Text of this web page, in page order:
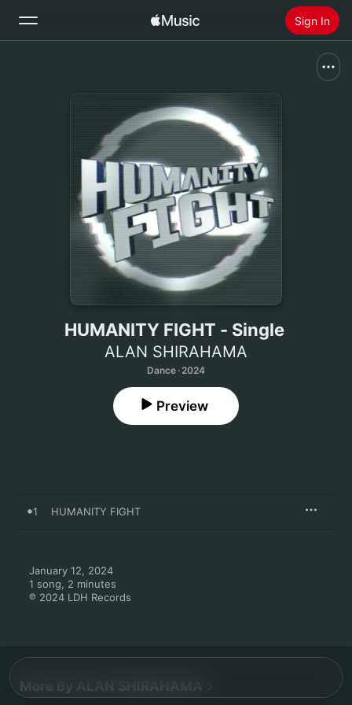
Sign In
Install Apple Music
HUMANITY FIGHT - Single
ALAN SHIRAHAMA
Dance · 2024
Preview
1 HUMANITY FIGHT
January 12, 2024
1 song, 2 minutes
℗ 2024 LDH Records
More By ALAN SHIRAHAMA